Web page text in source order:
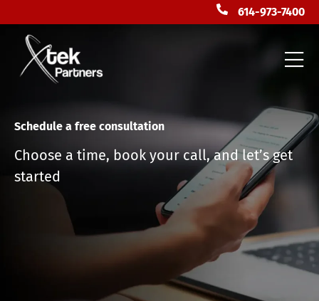
614-973-7400
Schedule a free consultation
Choose a time, book your call, and let’s get
started